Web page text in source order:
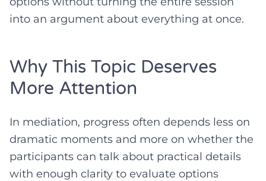
into an argument about everything at once.
Why This Topic Deserves
More Attention
In mediation, progress often depends less on
dramatic moments and more on whether the
participants can talk about practical details
with enough clarity to evaluate options